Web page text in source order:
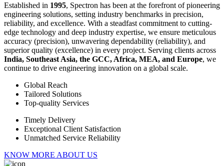
Established in 1995, Spectron has been at the forefront of pioneering
engineering solutions, setting industry benchmarks in precision,
reliability, and excellence. With a steadfast commitment to cutting-
edge technology and deep industry expertise, we ensure meticulous
accuracy (precision), unwavering dependability (reliability), and
superior quality (excellence) in every project. Serving clients across
India, Southeast Asia, the GCC, Africa, MEA, and Europe, we
continue to drive engineering innovation on a global scale.
Global Reach
Tailored Solutions
Top-quality Services
Timely Delivery
Exceptional Client Satisfaction
Unmatched Service Reliability
KNOW MORE ABOUT US